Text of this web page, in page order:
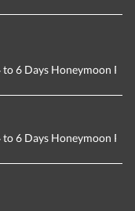
to 6 Days Honeymoon
to 6 Days Honeymoon